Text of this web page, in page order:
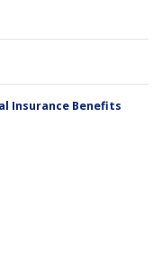
Insurance Benefits